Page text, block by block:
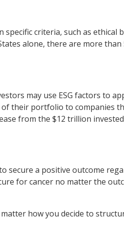
criteria, such as ethical
alone, there are more than
may use ESG factors to
of their portfolio to companies
from the $12 trillion
secure a positive outcome
for cancer no matter the
how you decide to